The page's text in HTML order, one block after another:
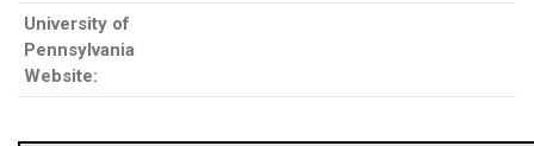
University of
Pennsylvania
Website: